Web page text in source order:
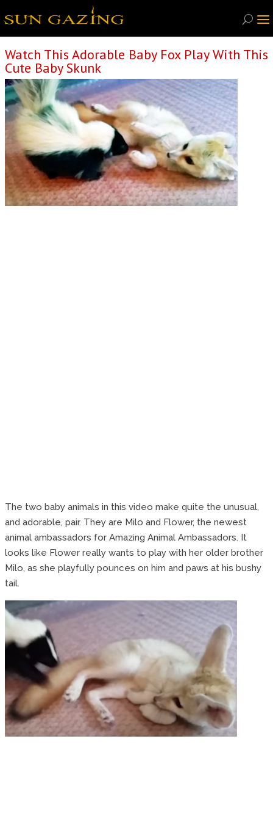
Watch This Adorable Baby Fox Play With This
Cute Baby Skunk
The two baby animals in this video make quite the unusual,
and adorable, pair. They are Milo and Flower, the newest
animal ambassadors for Amazing Animal Ambassadors. It
looks like Flower really wants to play with her older brother
Milo, as she playfully pounces on him and paws at his bushy
tail.